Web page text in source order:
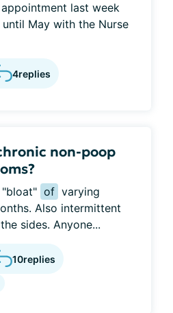
appointment last week
until May with the Nurse
4replies
non-poop
of varying
Also intermittent
the sides. Anyone...
10replies